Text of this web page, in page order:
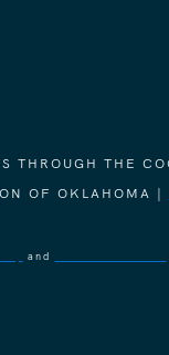
THROUGH THE
OF OKLAHOMA |
and